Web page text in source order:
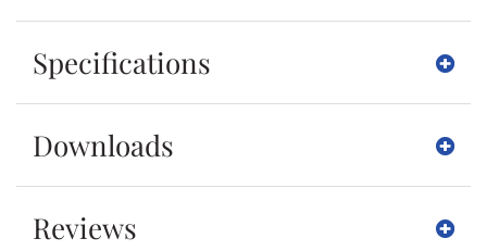
Specifications
Downloads
Reviews